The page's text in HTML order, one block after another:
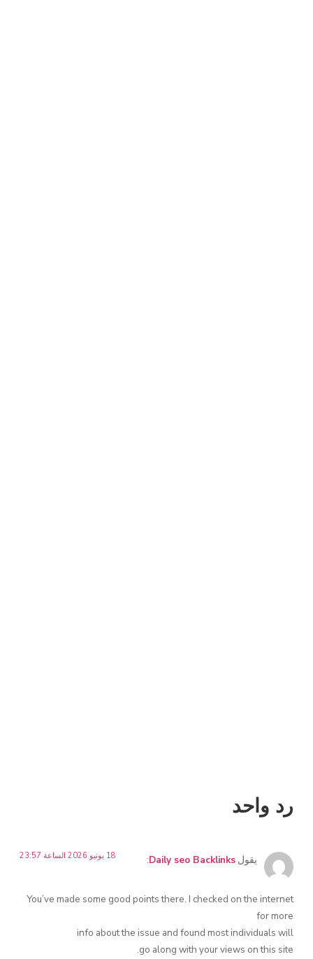
رد واحد
يقول Daily seo Backlinks
: 18 يونيو 2026 الساعة 23:57
You’ve made some good points there. I checked on the internet
for more
info about the issue and found most individuals will
go along with your views on this site.